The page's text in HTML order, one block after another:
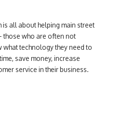
all about helping main street
those who are often not
what technology they need to
save money, increase
service in their business.